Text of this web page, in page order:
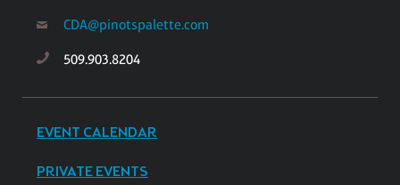
CDA@pinotspalette.com
509.903.8204
EVENT CALENDAR
PRIVATE EVENTS